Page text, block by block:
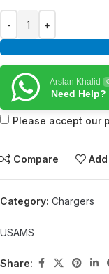
Arslan Khalid
Need
Please accept our
Compare
Category: Chargers
USAMS
Share: